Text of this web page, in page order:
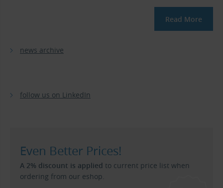
Read More
news archive
follow us on LinkedIn
Even Better Prices!
A 2% discount is applied to current price list when
ordering from our eshop.